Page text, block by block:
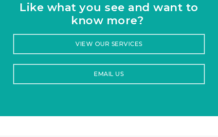
Like what you see and want to
know more?
VIEW OUR SERVICES
EMAIL US